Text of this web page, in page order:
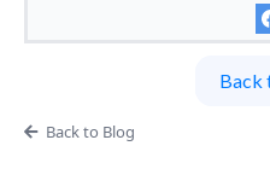
Back
Back to Blog